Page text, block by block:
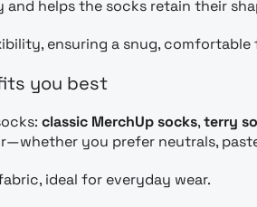
and helps the socks retain their
ensuring a snug, comfortable
you best
classic MerchUp socks,terry
you prefer neutrals,
ideal for everyday wear.